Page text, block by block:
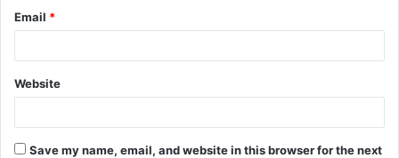
Email *
Website
Save my name, email, and website in this browser for the next